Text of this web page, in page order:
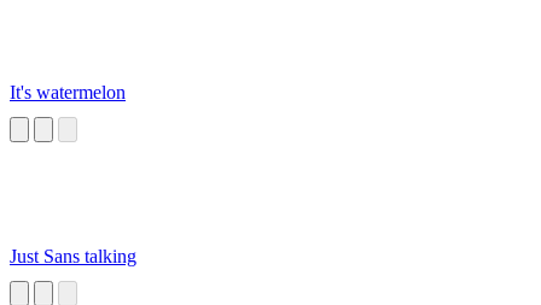
It's watermelon
Just Sans talking